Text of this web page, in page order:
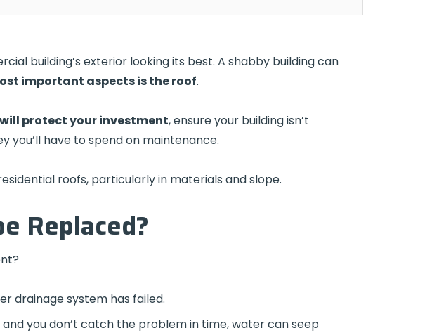
building’s exterior looking its best. A shabby building can
important aspects is the roof.
protect your investment, ensure your building isn’t
you’ll have to spend on maintenance.
roofs, particularly in materials and slope.
Replaced?
drainage system has failed.
you don’t catch the problem in time, water can seep